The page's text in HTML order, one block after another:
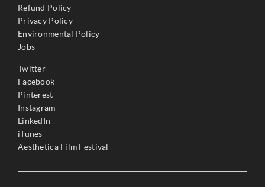
Refund Policy
Privacy Policy
Environmental Policy
Jobs
Twitter
Facebook
Pinterest
Instagram
LinkedIn
iTunes
Aesthetica Film Festival